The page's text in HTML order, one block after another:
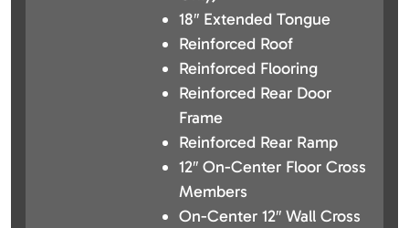
18″ Extended Tongue
Reinforced Roof
Reinforced Flooring
Reinforced Rear Door
Frame
Reinforced Rear Ramp
12″ On-Center Floor Cross
Members
On-Center 12″ Wall Cross